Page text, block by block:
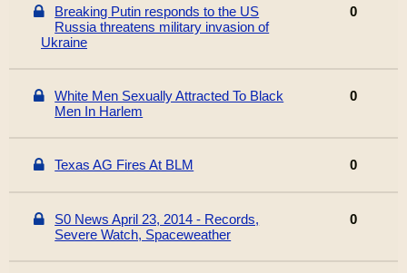
Breaking Putin responds to the US
Russia threatens military invasion of
Ukraine
0
White Men Sexually Attracted To Black
Men In Harlem
0
Texas AG Fires At BLM 0
S0 News April 23, 2014 - Records,
Severe Watch, Spaceweather
0